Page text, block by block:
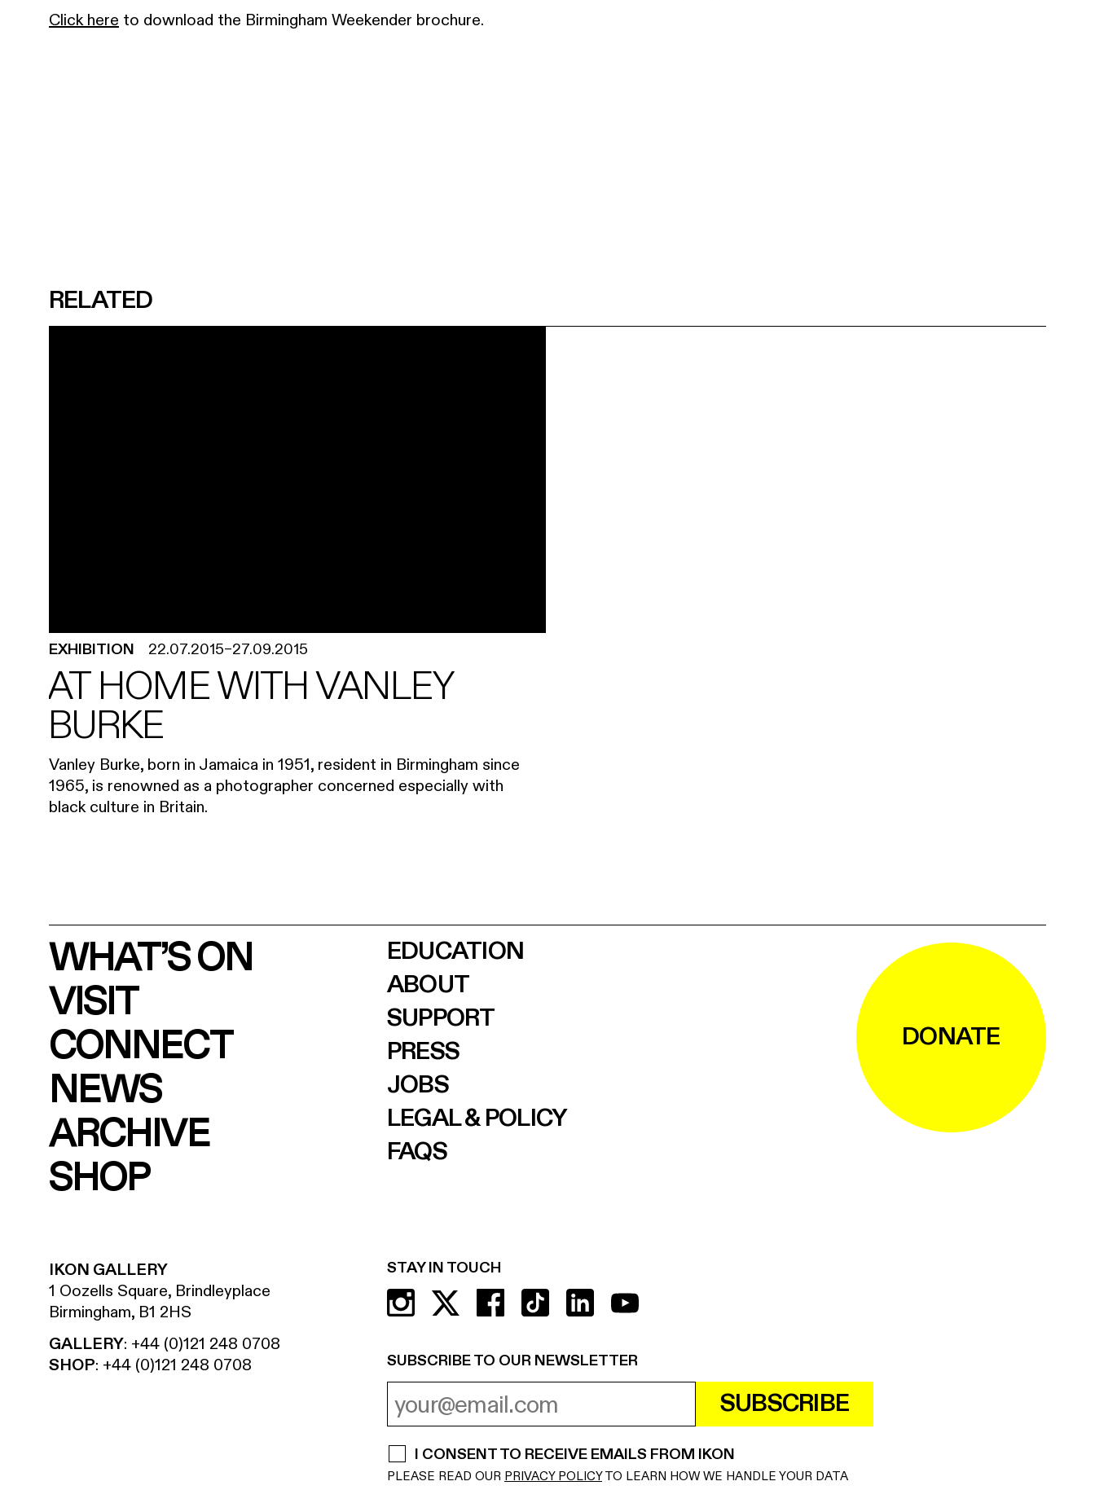
Click here to download the Birmingham Weekender brochure.
RELATED
EXHIBITION 22.07.2015–27.09.2015
AT HOME WITH VANLEY
BURKE
Vanley Burke, born in Jamaica in 1951, resident in Birmingham since
1965, is renowned as a photographer concerned especially with
black culture in Britain.
WHAT’S ON
VISIT
CONNECT
NEWS
ARCHIVE
SHOP
EDUCATION
ABOUT
SUPPORT
PRESS
JOBS
LEGAL & POLICY
FAQS
DONATE
STAY IN TOUCH
SUBSCRIBE TO OUR NEWSLETTER
EMAIL ADDRESS REQUIRED SUBSCRIBE
I CONSENT TO RECEIVE EMAILS FROM IKON
REQUIRED
PLEASE READ OUR PRIVACY POLICY TO LEARN HOW WE HANDLE YOUR DATA
IKON GALLERY
1 Oozells Square, Brindleyplace
Birmingham, B1 2HS
GALLERY: +44 (0)121 248 0708
SHOP: +44 (0)121 248 0708